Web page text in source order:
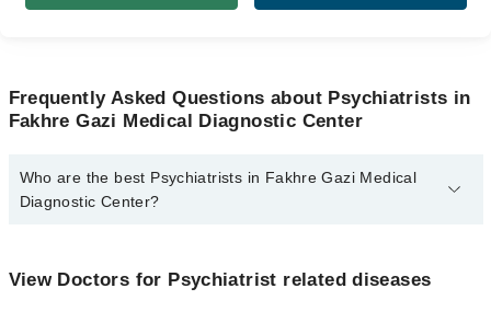
Frequently Asked Questions about Psychiatrists in
Fakhre Gazi Medical Diagnostic Center
Who are the best Psychiatrists in Fakhre Gazi Medical
Diagnostic Center?
are:
View Doctors for Psychiatrist related diseases